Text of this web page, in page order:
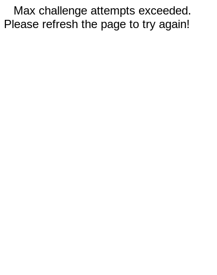
Max challenge attempts exceeded.
Please refresh the page to try again!